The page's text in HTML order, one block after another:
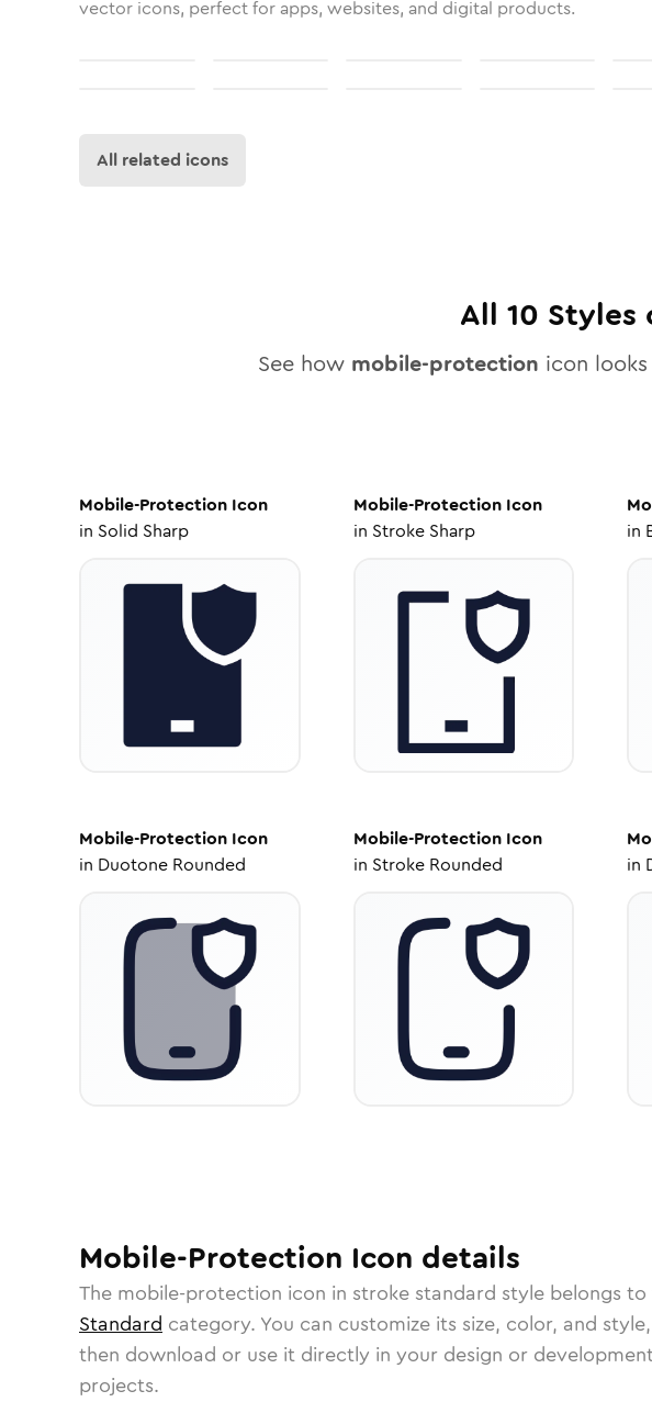
vector icons, perfect for apps, websites, and digital products.
All related icons
All 10 Styles
See how mobile-protection icon
Mobile-Protection Icon
in Solid Sharp
Mobile-ProtectionIcon
in Stroke Sharp
in
Mobile-Protection Icon
in Duotone Rounded
Mobile-ProtectionIcon
in Stroke Rounded
in
Mobile-Protection Icon details
The mobile-protection icon in stroke standard style belongs
Standard category. You can customize its size, color, and style,
then download or use it directly in your design or
projects.